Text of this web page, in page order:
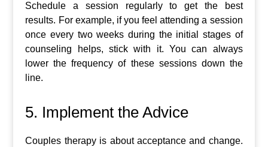
Schedule a session regularly to get the best
results. For example, if you feel attending a session
once every two weeks during the initial stages of
counseling helps, stick with it. You can always
lower the frequency of these sessions down the
line.
5. Implement the Advice
Couples therapy is about acceptance and change.